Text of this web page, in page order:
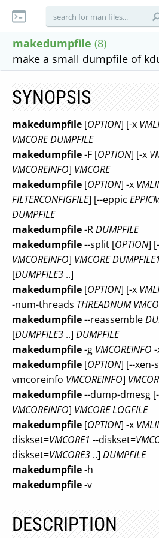
makedumpfile (8)
make a small dumpfile of
SYNOPSIS
makedumpfile [OPTION] [-x
VMCOREDUMPFILE
makedumpfile-F [OPTION] [-x
VMCOREINFO] VMCORE
makedumpfile [OPTION] -x
FILTERCONFIGFILE] [--eppic
DUMPFILE
makedumpfile-RDUMPFILE
makedumpfile--split [OPTION]
VMCOREINFO] VMCOREDUMPFILE1
[DUMPFILE3 ..]
makedumpfile [OPTION] [-x
-num-threads THREADNUM
makedumpfile--reassemble
[DUMPFILE3 ..] DUMPFILE
makedumpfile-g VMCOREINFO
makedumpfile [OPTION] [--xen-
vmcoreinfo VMCOREINFO]
makedumpfile--dump-dmesg
VMCOREINFO] VMCORELOGFILE
makedumpfile [OPTION] -x
diskset=VMCORE1 --diskset=
diskset=VMCORE3 ..] DUMPFILE
makedumpfile-h
makedumpfile-v
DESCRIPTION